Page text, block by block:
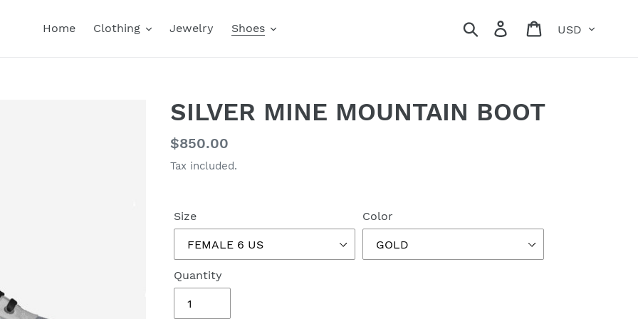
Home Clothing Jewelry Shoes Search Log in Cart
SILVER MINE MOUNTAIN BOOT
Regular
price
$850.00
Tax included.
Size Color
Quantity